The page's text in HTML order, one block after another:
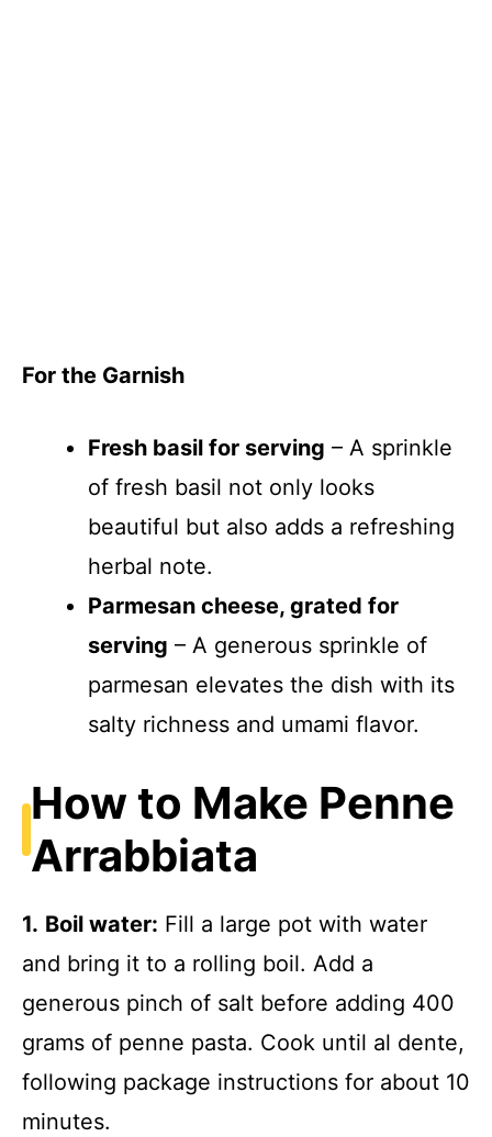
For the Garnish
Fresh basil for serving – A sprinkle
of fresh basil not only looks
beautiful but also adds a refreshing
herbal note.
Parmesan cheese, grated for
serving – A generous sprinkle of
parmesan elevates the dish with its
salty richness and umami flavor.
How to Make Penne
Arrabbiata
1. Boil water: Fill a large pot with water
and bring it to a rolling boil. Add a
generous pinch of salt before adding 400
grams of penne pasta. Cook until al dente,
following package instructions for about 10
minutes.